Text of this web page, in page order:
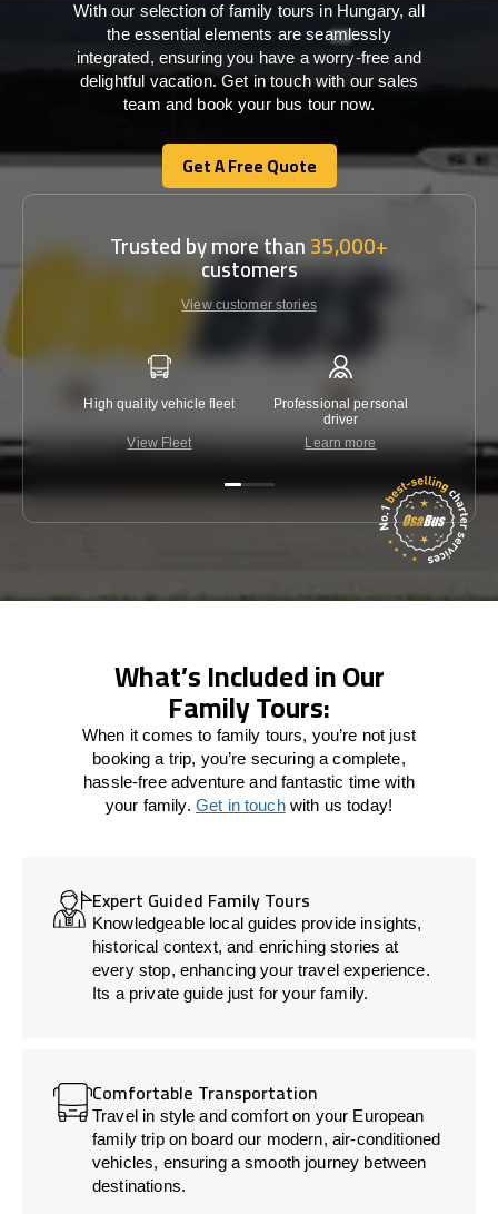
With our selection of family tours in Hungary, all
the essential elements are seamlessly
integrated, ensuring you have a worry-free and
delightful vacation. Get in touch with our sales
team and book your bus tour now.
Get A Free Quote
Get A Free Quote
Trusted by more than35,000+
customers
View customer stories
High quality vehicle fleet
View Fleet
Professional personal
driver
Learn more
What’s Included in Our
Family Tours:
When it comes to family tours, you’re not just
booking a trip, you’re securing a complete,
hassle-free adventure and fantastic time with
your family. Get in touchwith us today!
Expert Guided Family Tours
Knowledgeable local guides provide insights,
historical context, and enriching stories at
every stop, enhancing your travel experience.
Its a private guide just for your family.
Comfortable Transportation
Travel in style and comfort on your European
family trip on board our modern, air-conditioned
vehicles, ensuring a smooth journey between
destinations.